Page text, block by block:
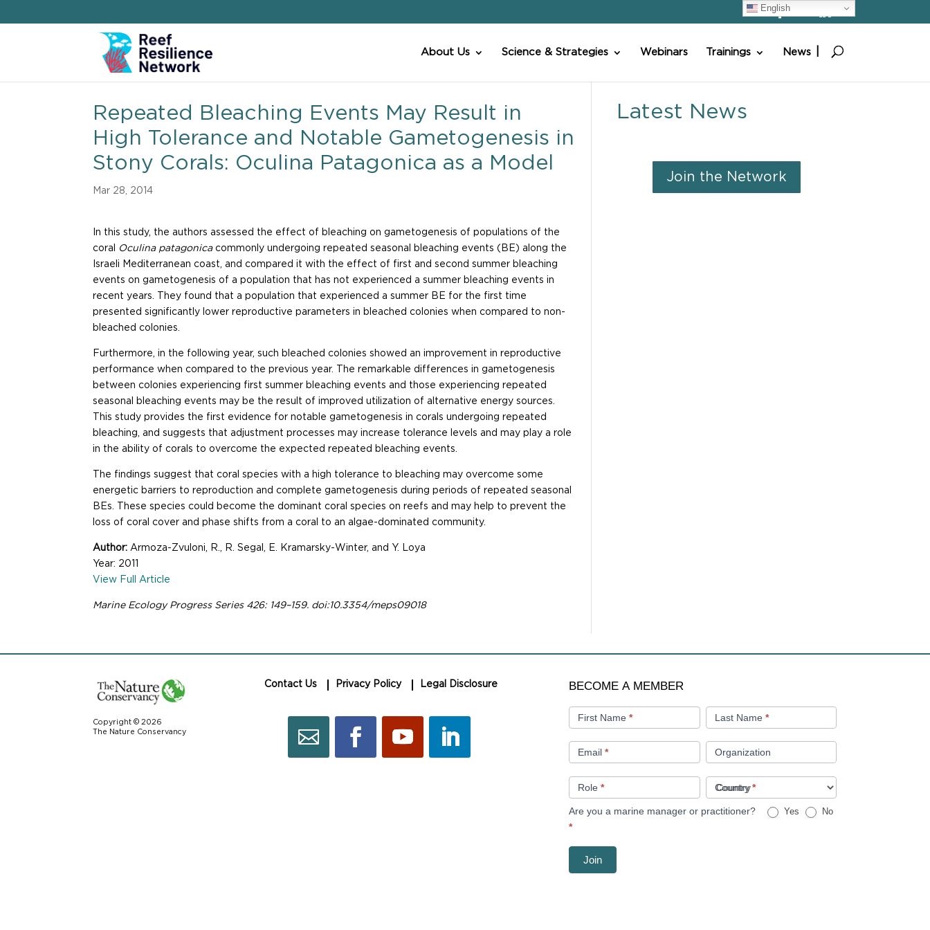
About Us Science & Strategies Webinars Trainings News
Repeated Bleaching Events May Result in
High Tolerance and Notable Gametogenesis in
Stony Corals: Oculina Patagonica as a Model
Mar 28, 2014
In this study, the authors assessed the effect of bleaching on gametogenesis of populations of the
coral
Oculina patagonicacommonly undergoing repeated seasonal bleaching events (BE) along the
Israeli Mediterranean coast, and compared it with the effect of first and second summer bleaching
events on gametogenesis of a population that has not experienced a summer bleaching events in
recent years. They found that a population that experienced a summer BE for the first time
presented significantly lower reproductive parameters in bleached colonies when compared to non-
bleached colonies.
Furthermore, in the following year, such bleached colonies showed an improvement in reproductive
performance when compared to the previous year. The remarkable differences in gametogenesis
between colonies experiencing first summer bleaching events and those experiencing repeated
seasonal bleaching events may be the result of improved utilization of alternative energy sources.
This study provides the first evidence for notable gametogenesis in corals undergoing repeated
bleaching, and suggests that adjustment processes may increase tolerance levels and may play a role
in the ability of corals to overcome the expected repeated bleaching events.
The findings suggest that coral species with a high tolerance to bleaching may overcome some
energetic barriers to reproduction and complete gametogenesis during periods of repeated seasonal
BEs. These species could become the dominant coral species on reefs and may help to prevent the
loss of coral cover and phase shifts from a coral to an algae-dominated community.
Author: Armoza-Zvuloni, R., R. Segal, E. Kramarsky-Winter, and Y. Loya
Year: 2011
View Full Article
Marine Ecology Progress Series 426: 149–159. doi:10.3354/meps09018
Latest News
Join the Network
Copyright © 2026
The Nature Conservancy
Contact Us Privacy Policy Legal Disclosure
BECOME
MEMBER
BECOME A MEMBER
First Name* Last Name *
Email* Organization
Role* Country*
Are you a marine manager or practitioner?
*
Yes No
Join
English